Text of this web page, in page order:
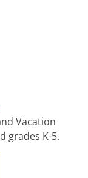
Vacation
grades K-5.